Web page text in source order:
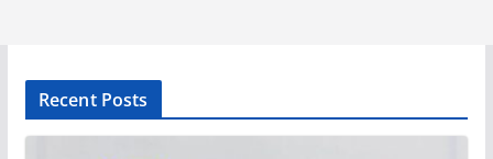
Recent Posts